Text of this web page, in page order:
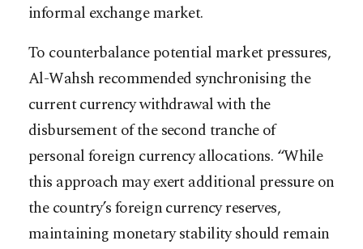
informal exchange market.
To counterbalance potential market pressures,
Al-Wahsh recommended synchronising the
current currency withdrawal with the
disbursement of the second tranche of
personal foreign currency allocations. “While
this approach may exert additional pressure on
the country’s foreign currency reserves,
maintaining monetary stability should remain